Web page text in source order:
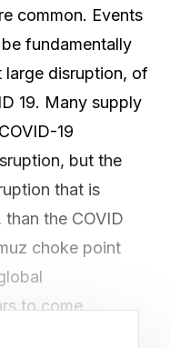
common. Events
fundamentally
large disruption, of
19. Many supply
19
but the
that is
the COVID
choke point
to come.